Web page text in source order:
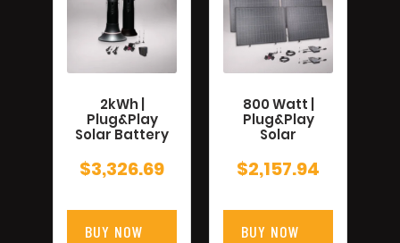
2kWh |
Plug&Play
Solar Battery
$3,326.69
BUY NOW
800 Watt |
Plug&Play
Solar
$2,157.94
BUY NOW